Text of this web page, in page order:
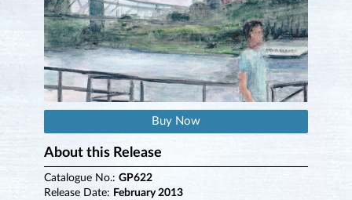
Buy Now
About this Release
Catalogue No.: GP622
Release Date: February 2013